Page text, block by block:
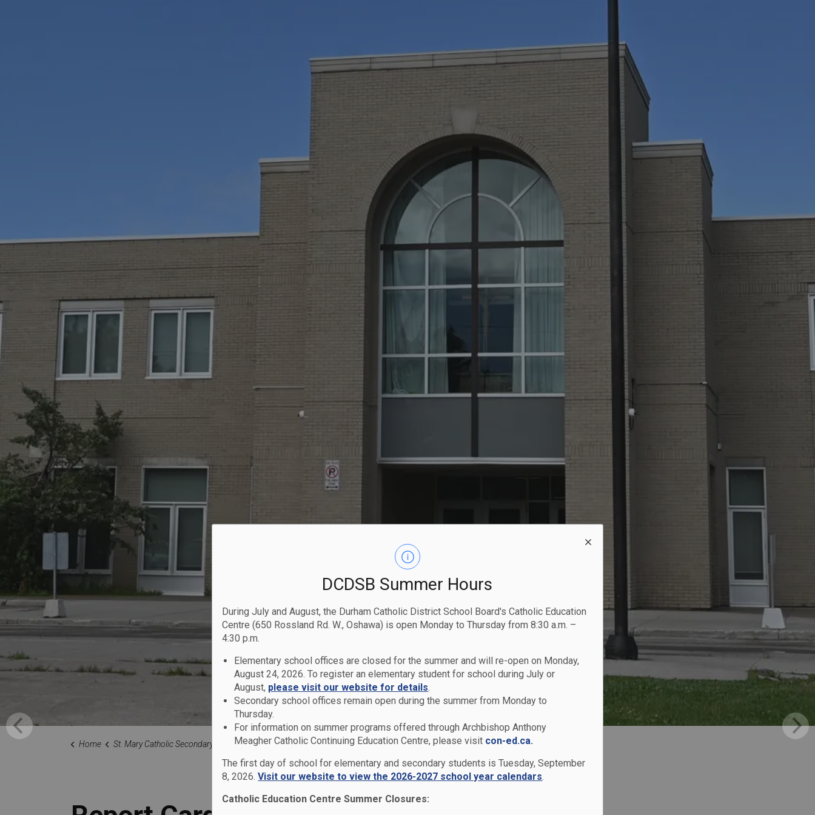
DCDSB Summer Hours
During July and August, the Durham Catholic District School Board's Catholic Education
Centre (650 Rossland Rd. W., Oshawa) is open Monday to Thursday from 8:30 a.m. –
4:30 p.m.
Elementary school offices are closed for the summer and will re-open on Monday,
August 24, 2026. To register an elementary student for school during July or
August, please visit our website for details.
Secondary school offices remain open during the summer from Monday to
Thursday.
For information on summer programs offered through Archbishop Anthony
Meagher Catholic Continuing Education Centre, please visit con-ed.ca.
The first day of school for elementary and secondary students is Tuesday, September
8, 2026.Visit our website to view the 2026-2027 school year calendars.
Catholic Education Centre Summer Closures:
Home St. Mary Catholic Secondary School Families Report Cards & Transcripts